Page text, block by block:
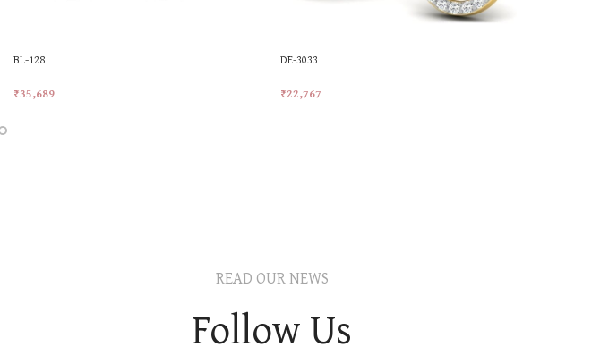
BL-128
₹35,689
DE-3033
₹22,767
READ OUR NEWS
Follow Us